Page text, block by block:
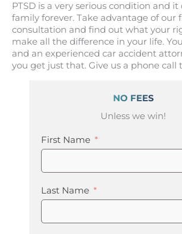
PTSD is a very serious condition and
family forever. Take advantage of our
consultation and find out what your
make all the difference in your life.
and an experienced car accident
you get just that. Give us a phone call
NO FEES
Unless we win!
First Name
Last Name